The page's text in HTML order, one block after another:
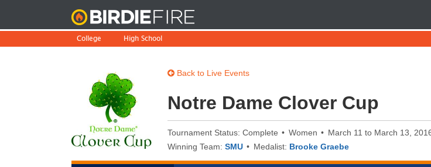
College High School
Back to Live Events
Notre Dame Clover Cup
Tournament Status: Complete Women March 11 to March 13,
Winning Team: SMU Medalist: Brooke Graebe